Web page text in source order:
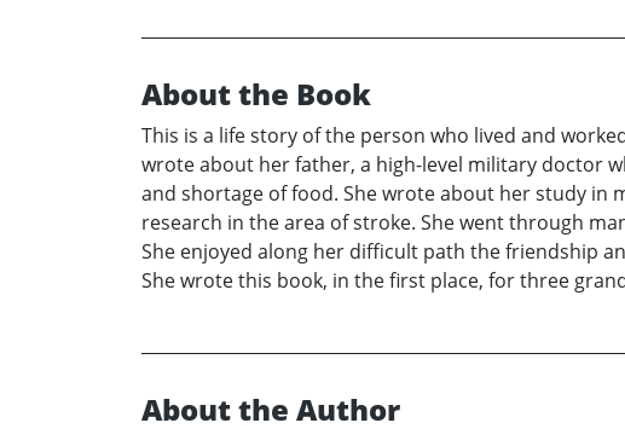
About the Book
This is a life story of the person who lived and
wrote about her father, a high-level military doctor
and shortage of food. She wrote about her study in
research in the area of stroke. She went through
She enjoyed along her difficult path the friendship
She wrote this book, in the first place, for three
About the Author